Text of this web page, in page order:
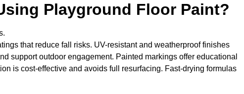
Playground Floor Paint?
that reduce fall risks. UV-resistant and weatherproof finishes
support outdoor engagement. Painted markings offer educational
is cost-effective and avoids full resurfacing. Fast-drying formulas